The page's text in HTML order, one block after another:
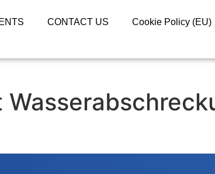
CONTACT US Cookie Policy (EU)